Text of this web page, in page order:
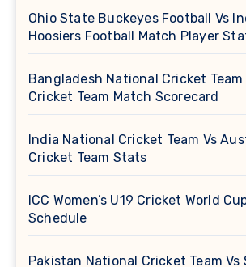
Ohio State Buckeyes Football Vs
Hoosiers Football Match Player
Bangladesh National Cricket Team
Cricket Team Match Scorecard
India National Cricket Team Vs
Cricket Team Stats
ICC Women’s U19 Cricket World
Schedule
Pakistan National Cricket Team Vs